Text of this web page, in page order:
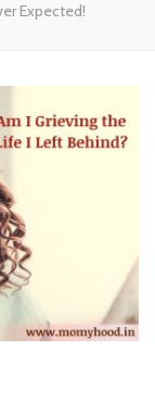
Expected!